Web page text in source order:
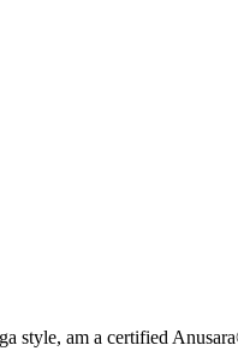
style, am a certified